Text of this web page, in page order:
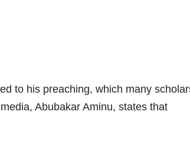
to his preaching, which many
Abubakar Aminu, states that